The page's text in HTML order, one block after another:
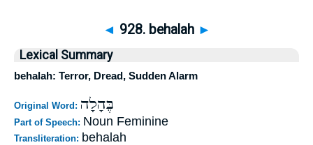
◄ 928. behalah ►
Lexical Summary
behalah: Terror, Dread, Sudden Alarm
Original Word: בֶּהָלָה
Part of Speech: Noun Feminine
Transliteration: behalah